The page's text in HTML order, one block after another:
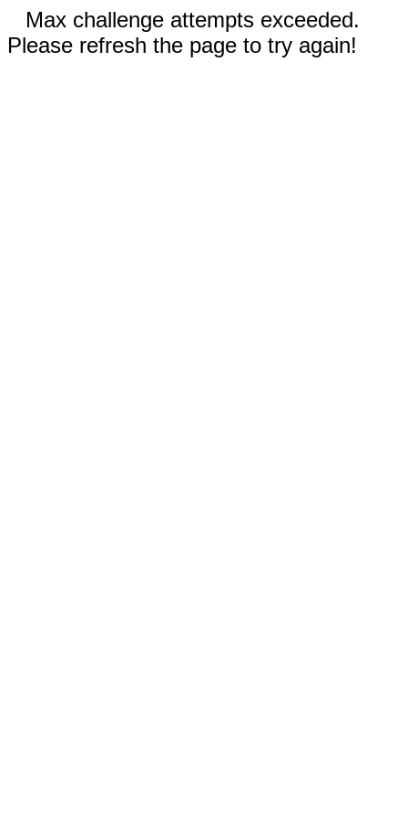
Max challenge attempts exceeded.
Please refresh the page to try again!